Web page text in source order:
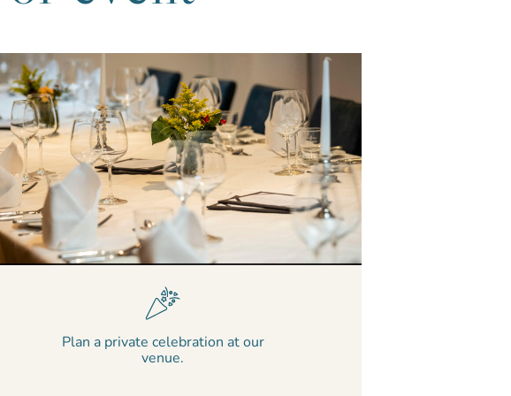
Plan a private celebration at our
venue.